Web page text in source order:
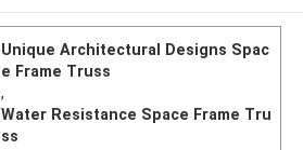
Unique Architectural Designs Spac
e Frame Truss
,
Water Resistance Space Frame Tru
ss